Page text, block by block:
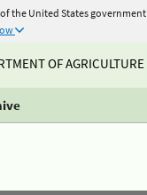
the United States government
OF AGRICULTURE